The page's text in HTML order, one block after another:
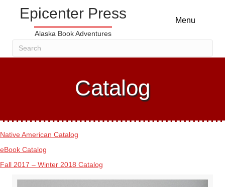
Epicenter Press
Alaska Book Adventures
Menu
Catalog
Native American Catalog
eBook Catalog
Fall 2017 – Winter 2018 Catalog